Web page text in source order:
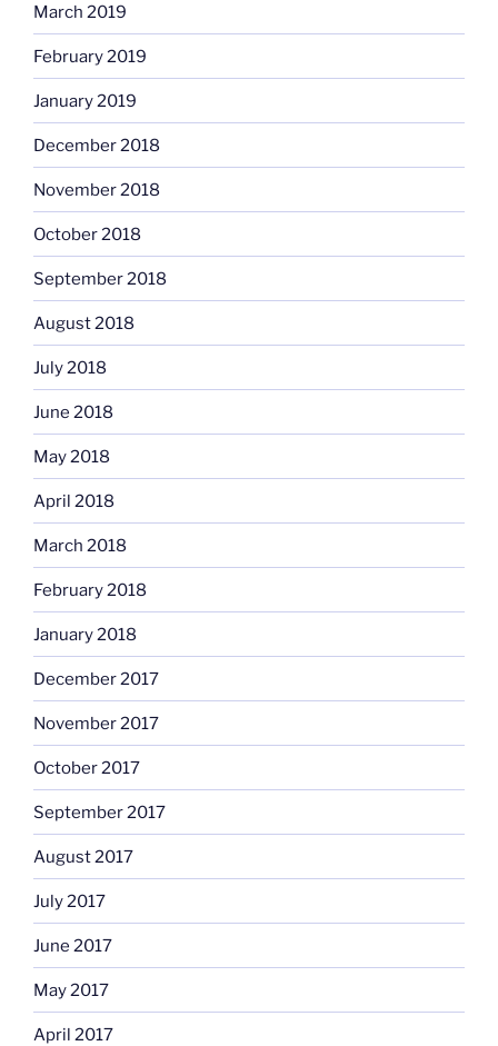
March 2019
February 2019
January 2019
December 2018
November 2018
October 2018
September 2018
August 2018
July 2018
June 2018
May 2018
April 2018
March 2018
February 2018
January 2018
December 2017
November 2017
October 2017
September 2017
August 2017
July 2017
June 2017
May 2017
April 2017